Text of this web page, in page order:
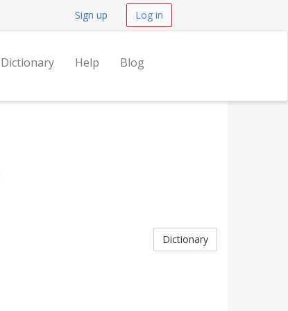
Sign up Log in
Dictionary Help Blog
Dictionary